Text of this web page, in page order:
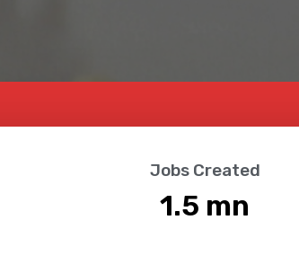
Jobs Created
1.5 mn